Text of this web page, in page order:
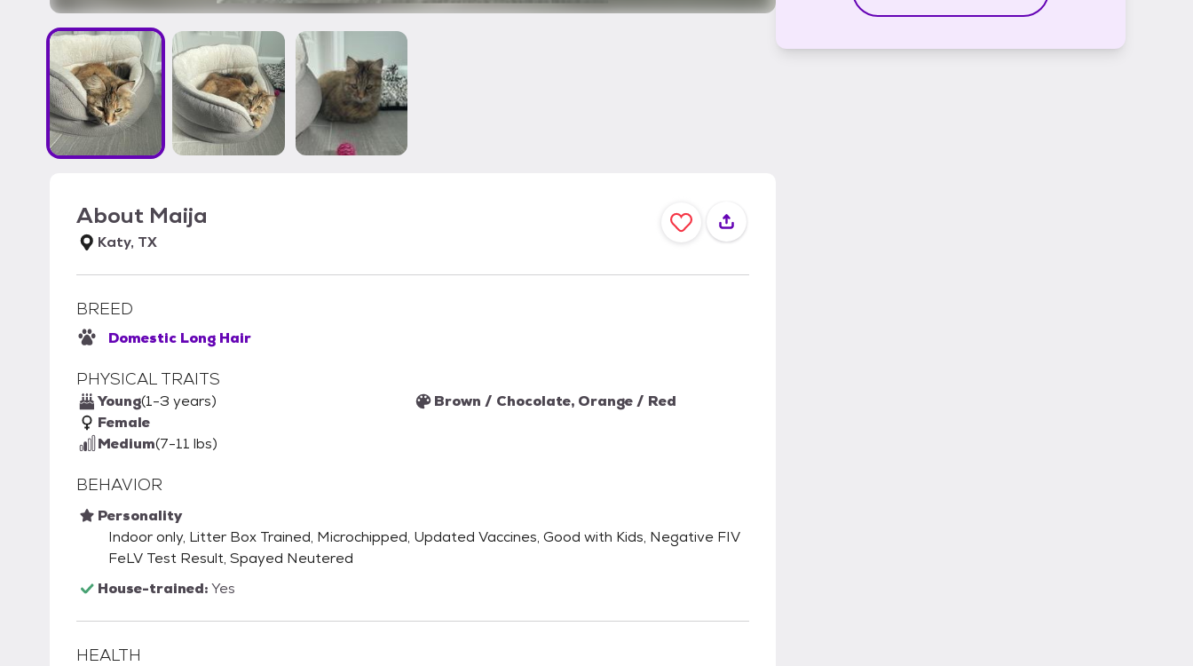
About Maija
Katy, TX
BREED
Domestic Long Hair
PHYSICAL TRAITS
Young(1-3 years)
Female
Medium(7-11 lbs)
Brown / Chocolate, Orange / Red
BEHAVIOR
Personality
Indoor only, Litter Box Trained, Microchipped, Updated Vaccines, Good with Kids, Negative FIV
FeLV Test Result, Spayed Neutered
House-trained:Yes
HEALTH